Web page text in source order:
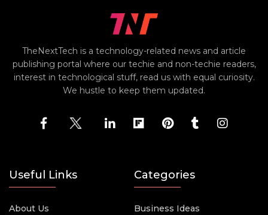
TheNextTech is a technology-related news and article
publishing portal where our techie and non-techie readers,
interest in technological stuff, read us with equal curiosity.
We hustle to keep them updated.
Useful Links
About Us
Categories
Business Ideas